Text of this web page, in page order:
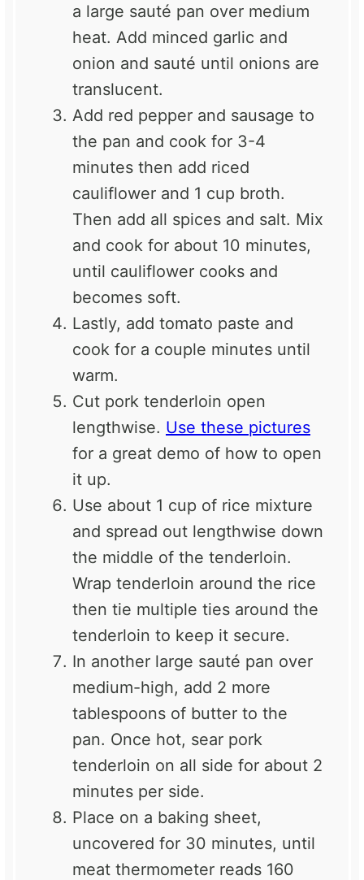
a large sauté pan over medium
heat. Add minced garlic and
onion and sauté until onions are
translucent.
Add red pepper and sausage to
the pan and cook for 3-4
minutes then add riced
cauliflower and 1 cup broth.
Then add all spices and salt. Mix
and cook for about 10 minutes,
until cauliflower cooks and
becomes soft.
Lastly, add tomato paste and
cook for a couple minutes until
warm.
Cut pork tenderloin open
lengthwise. Use these pictures
for a great demo of how to open
it up.
Use about 1 cup of rice mixture
and spread out lengthwise down
the middle of the tenderloin.
Wrap tenderloin around the rice
then tie multiple ties around the
tenderloin to keep it secure.
In another large sauté pan over
medium-high, add 2 more
tablespoons of butter to the
pan. Once hot, sear pork
tenderloin on all side for about 2
minutes per side.
Place on a baking sheet,
uncovered for 30 minutes, until
meat thermometer reads 160